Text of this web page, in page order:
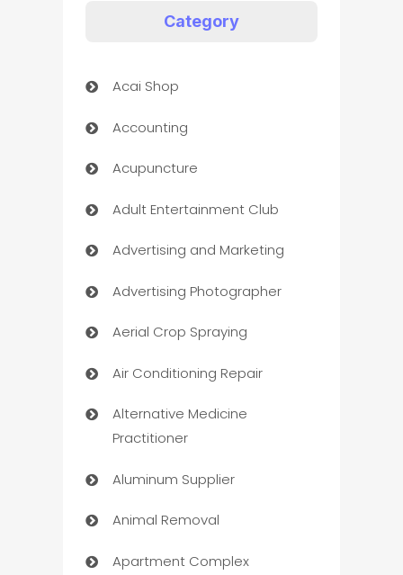
Category
Acai Shop
Accounting
Acupuncture
Adult Entertainment Club
Advertising and Marketing
Advertising Photographer
Aerial Crop Spraying
Air Conditioning Repair
Alternative Medicine
Practitioner
Aluminum Supplier
Animal Removal
Apartment Complex